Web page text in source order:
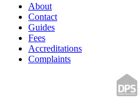
About
Contact
Guides
Fees
Accreditations
Complaints